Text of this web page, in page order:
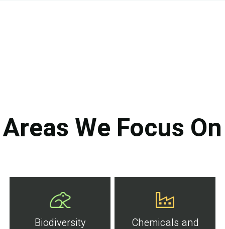
Areas We Focus On
Biodiversity
Chemicals and